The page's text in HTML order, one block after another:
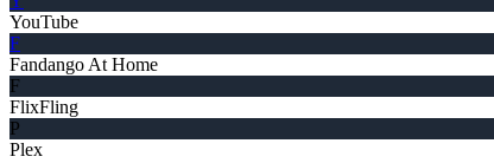
YouTube
F
Fandango At Home
F
FlixFling
P
Plex